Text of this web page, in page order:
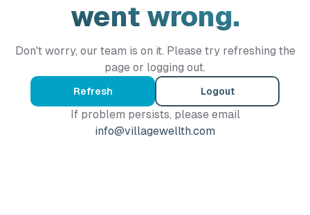
went wrong.
Don't worry, our team is on it. Please try refreshing the
page or logging out.
Refresh Logout
If problem persists, please email
info@villagewellth.com